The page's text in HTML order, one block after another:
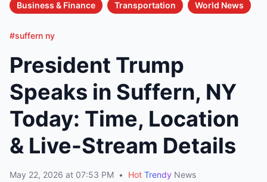
Business & Finance Transportation World News
#suffern ny
President Trump
Speaks in Suffern, NY
Today: Time, Location
& Live-Stream Details
May 22, 2026 at 07:53 PM • Hot Trendy News